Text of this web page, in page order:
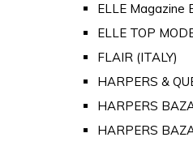
ELLE Magazine
ELLE TOP
FLAIR (ITALY)
HARPERS &
HARPERS
HARPERS